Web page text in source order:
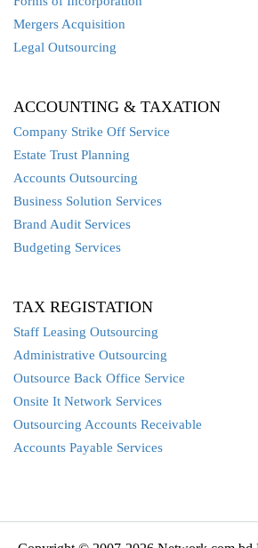
Mergers Acquisition
Legal Outsourcing
ACCOUNTING & TAXATION
Company Strike Off Service
Estate Trust Planning
Accounts Outsourcing
Business Solution Services
Brand Audit Services
Budgeting Services
TAX REGISTATION
Staff Leasing Outsourcing
Administrative Outsourcing
Outsource Back Office Service
Onsite It Network Services
Outsourcing Accounts Receivable
Accounts Payable Services